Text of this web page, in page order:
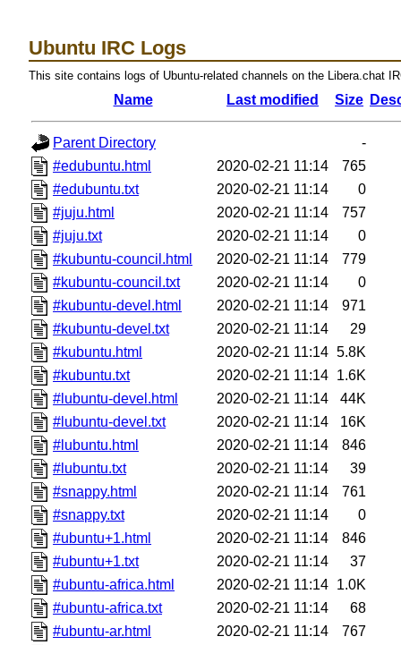
Ubuntu IRC Logs
This site contains logs of Ubuntu-related channels on the Libera.chat
Name Last modified Size
Parent Directory
-
#edubuntu.html
2020-02-21 11:14
765
#edubuntu.txt
2020-02-21 11:14
0
#juju.html
2020-02-21 11:14
757
#juju.txt
2020-02-21 11:14
0
#kubuntu-council.html
2020-02-21 11:14
779
#kubuntu-council.txt
2020-02-21 11:14
0
#kubuntu-devel.html
2020-02-21 11:14
971
#kubuntu-devel.txt
2020-02-21 11:14
29
#kubuntu.html
2020-02-21 11:14 5.8K
#kubuntu.txt
2020-02-21 11:14 1.6K
#lubuntu-devel.html
2020-02-21 11:14
44K
#lubuntu-devel.txt
2020-02-21 11:14
16K
#lubuntu.html
2020-02-21 11:14
846
#lubuntu.txt
2020-02-21 11:14
39
#snappy.html
2020-02-21 11:14
761
#snappy.txt
2020-02-21 11:14
0
#ubuntu+1.html
2020-02-21 11:14
846
#ubuntu+1.txt
2020-02-21 11:14
37
#ubuntu-africa.html
2020-02-21 11:14 1.0K
#ubuntu-africa.txt
2020-02-21 11:14
68
#ubuntu-ar.html
2020-02-21 11:14
767